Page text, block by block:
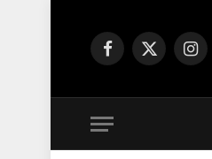
Facebook
X